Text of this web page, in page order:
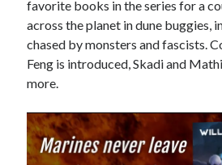
Books
Standing Against All Odds
favorite books in the series for a
across the planet in dune buggies,
chased by monsters and fascists.
Feng is introduced, Skadi and
more.